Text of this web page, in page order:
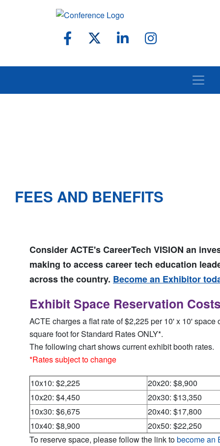
FEES AND BENEFITS
Consider ACTE's CareerTech VISION an
making to access career tech education
across the country. Become an Exhibitor
Exhibit Space Reservation
ACTE charges a flat rate of $2,225 per 10' x 10' space
square foot for Standard Rates ONLY*.
The following chart shows current exhibit booth rates.
*Rates subject to change
10x10: $2,225
20x20: $8,900
10x20: $4,450
20x30: $13,350
10x30: $6,675
20x40: $17,800
10x40: $8,900
20x50: $22,250
To reserve space, please follow the link tobecome an